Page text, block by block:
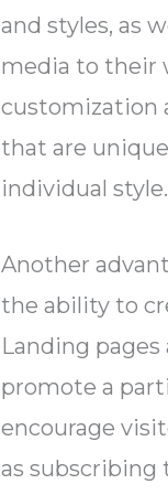
and styles, as
media to their
customization
that are
individual style.
Another
the ability to
Landing
promote a
encourage
as subscribing